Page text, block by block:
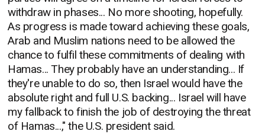
withdraw in phases... No more shooting, hopefully.
As progress is made toward achieving these goals,
Arab and Muslim nations need to be allowed the
chance to fulfil these commitments of dealing with
Hamas... They probably have an understanding... If
they're unable to do so, then Israel would have the
absolute right and full U.S. backing... Israel will have
my fallback to finish the job of destroying the threat
of Hamas...," the U.S. president said.